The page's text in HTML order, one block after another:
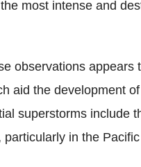
most intense and
observations
aid the development
superstorms include
particularly in the